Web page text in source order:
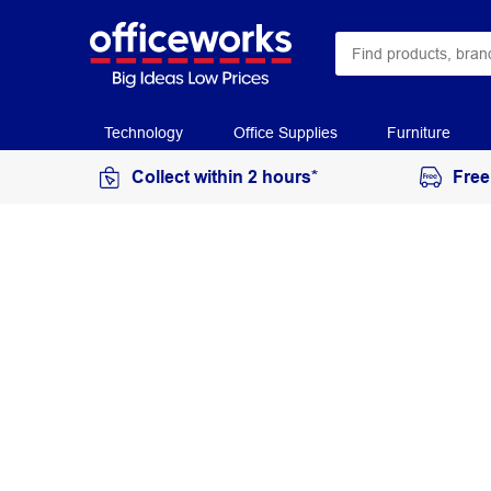
Technology Office Supplies Furniture
Collect within 2 hours*